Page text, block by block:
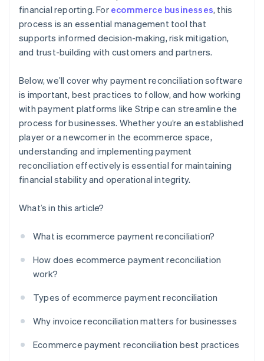
financial reporting. For ecommerce businesses, this
process is an essential management tool that
supports informed decision-making, risk mitigation,
and trust-building with customers and partners.
Below, we’ll cover why payment reconciliation software
is important, best practices to follow, and how working
with payment platforms like Stripe can streamline the
process for businesses. Whether you’re an established
player or a newcomer in the ecommerce space,
understanding and implementing payment
reconciliation effectively is essential for maintaining
financial stability and operational integrity.
What’s in this article?
What is ecommerce payment reconciliation?
How does ecommerce payment reconciliation
work?
Types of ecommerce payment reconciliation
Why invoice reconciliation matters for businesses
Ecommerce payment reconciliation best practices